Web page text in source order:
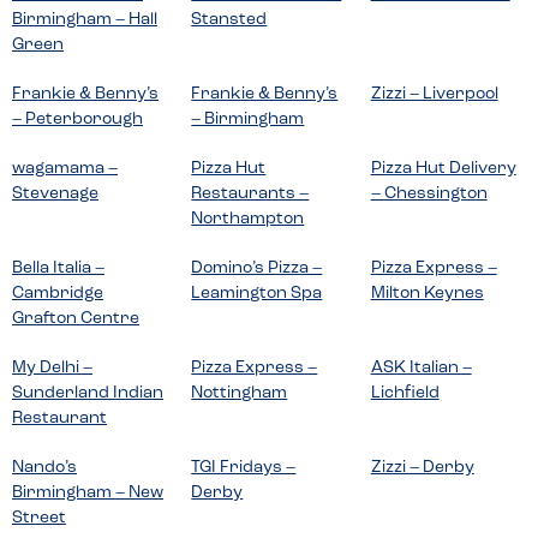
Birmingham – Hall
Green
Stansted
Frankie & Benny’s
– Peterborough
Frankie & Benny’s
– Birmingham
Zizzi – Liverpool
wagamama –
Stevenage
Pizza Hut
Restaurants –
Northampton
Pizza Hut Delivery
– Chessington
Bella Italia –
Cambridge
Grafton Centre
Domino’s Pizza –
Leamington Spa
Pizza Express –
Milton Keynes
My Delhi –
Sunderland Indian
Restaurant
Pizza Express –
Nottingham
ASK Italian –
Lichfield
Nando’s
Birmingham – New
Street
TGI Fridays –
Derby
Zizzi – Derby